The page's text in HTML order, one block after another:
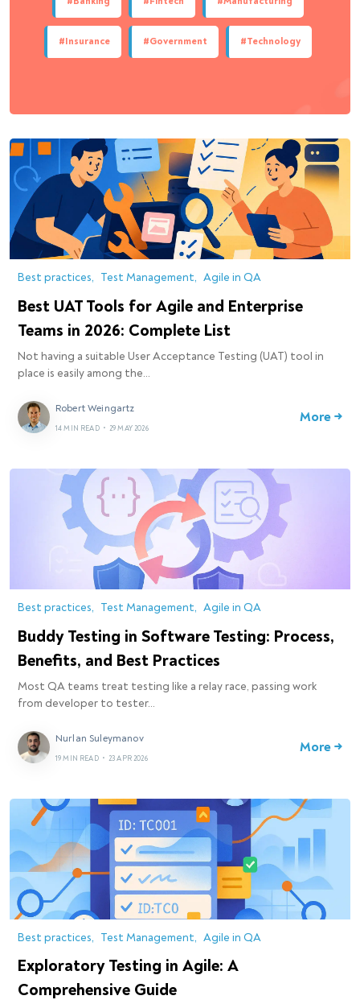
#Insurance #Government #Technology
Best practices Test Management Agile in QA
Best UAT Tools for Agile and Enterprise
Teams in 2026: Complete List
Not having a suitable User Acceptance Testing (UAT) tool in
place is easily among the…
Robert Weingartz
14 MIN READ • 29 MAY 2026
More →
Best practices Test Management Agile in QA
Buddy Testing in Software Testing: Process,
Benefits, and Best Practices
Most QA teams treat testing like a relay race, passing work
from developer to tester…
Nurlan Suleymanov
19 MIN READ • 23 APR 2026
More →
Best practices Test Management Agile in QA
Exploratory Testing in Agile: A
Comprehensive Guide